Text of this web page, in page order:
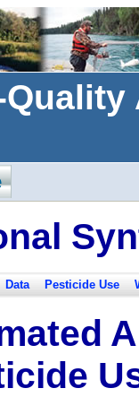
Data Pesticide Use